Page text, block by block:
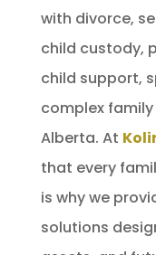
with divorce,
child custody,
child support,
complex
Alberta. At
that every
is why we
solutions